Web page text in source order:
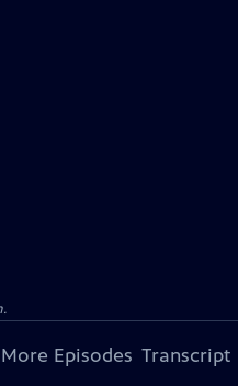
More Episodes Transcript